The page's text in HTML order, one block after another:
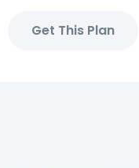
Get This Plan